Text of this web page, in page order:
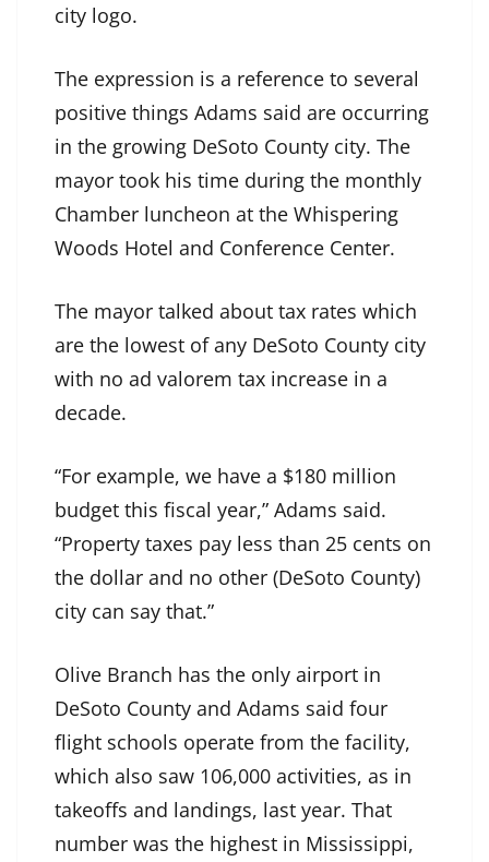
city logo.
The expression is a reference to several
positive things Adams said are occurring
in the growing DeSoto County city. The
mayor took his time during the monthly
Chamber luncheon at the Whispering
Woods Hotel and Conference Center.
The mayor talked about tax rates which
are the lowest of any DeSoto County city
with no ad valorem tax increase in a
decade.
“For example, we have a $180 million
budget this fiscal year,” Adams said.
“Property taxes pay less than 25 cents on
the dollar and no other (DeSoto County)
city can say that.”
Olive Branch has the only airport in
DeSoto County and Adams said four
flight schools operate from the facility,
which also saw 106,000 activities, as in
takeoffs and landings, last year. That
number was the highest in Mississippi,